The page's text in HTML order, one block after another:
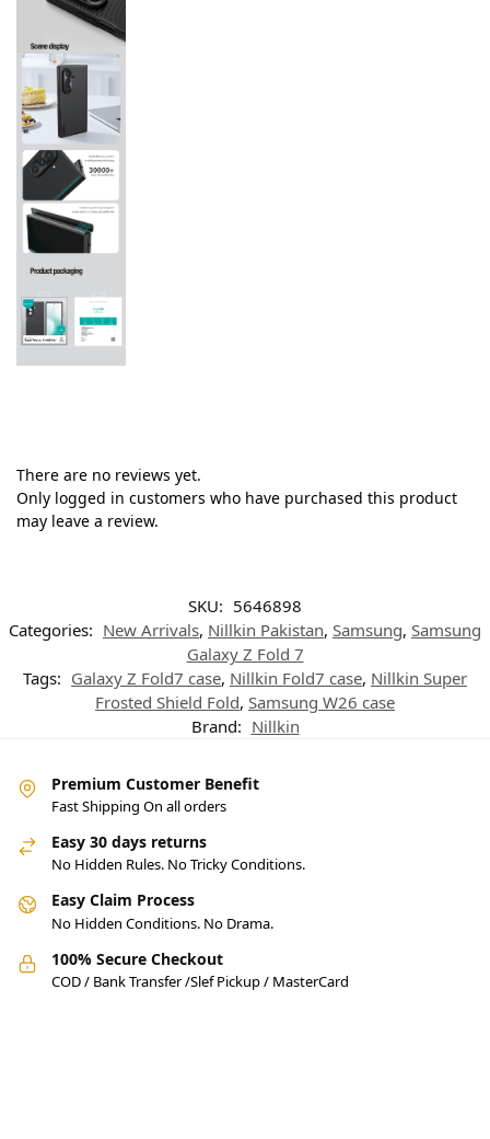
There are no reviews yet.
Only logged in customers who have purchased this product
may leave a review.
SKU: 5646898
Categories: New Arrivals, Nillkin Pakistan, Samsung, Samsung
Galaxy Z Fold 7
Tags: Galaxy Z Fold7 case, Nillkin Fold7 case, Nillkin Super
Frosted Shield Fold, Samsung W26 case
Brand: Nillkin
Premium Customer Benefit
Fast Shipping On all orders
Easy 30 days returns
No Hidden Rules. No Tricky Conditions.
Easy Claim Process
No Hidden Conditions. No Drama.
100% Secure Checkout
COD / Bank Transfer /Slef Pickup / MasterCard